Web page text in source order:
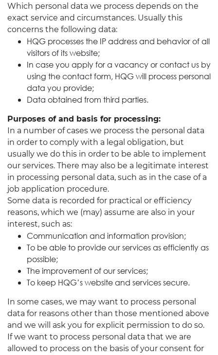
Which personal data we process depends on the
exact service and circumstances. Usually this
concerns the following data:
HQG processes the IP address and behavior of all
visitors of its website;
In case you apply for a vacancy or contact us by
using the contact form, HQG will process personal
data you provide;
Data obtained from third parties.
Purposes of and basis for processing:
In a number of cases we process the personal data
in order to comply with a legal obligation, but
usually we do this in order to be able to implement
our services. There may also be a legitimate interest
in processing personal data, such as in the case of a
job application procedure.
Some data is recorded for practical or efficiency
reasons, which we (may) assume are also in your
interest, such as:
Communication and information provision;
To be able to provide our services as efficiently as
possible;
The improvement of our services;
To keep HQG’s website and services secure.
In some cases, we may want to process personal
data for reasons other than those mentioned above
and we will ask you for explicit permission to do so.
If we want to process personal data that we are
allowed to process on the basis of your consent for